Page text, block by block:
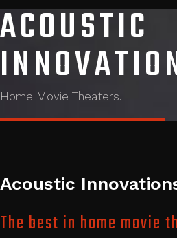
ACOUSTIC
Home Movie Theaters.
Acoustic
The best in home movie